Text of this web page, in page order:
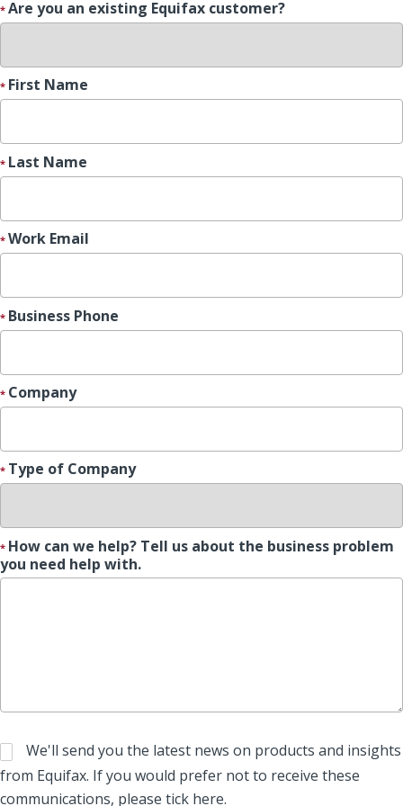
Are you an existing Equifax customer?
First Name
Last Name
Work Email
Business Phone
Company
Type of Company
How can we help? Tell us about the business problem
you need help with.
We'll send you the latest news on products and insights
from Equifax. If you would prefer not to receive these
communications, please tick here.